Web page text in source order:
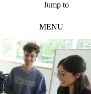
Jump to
MENU